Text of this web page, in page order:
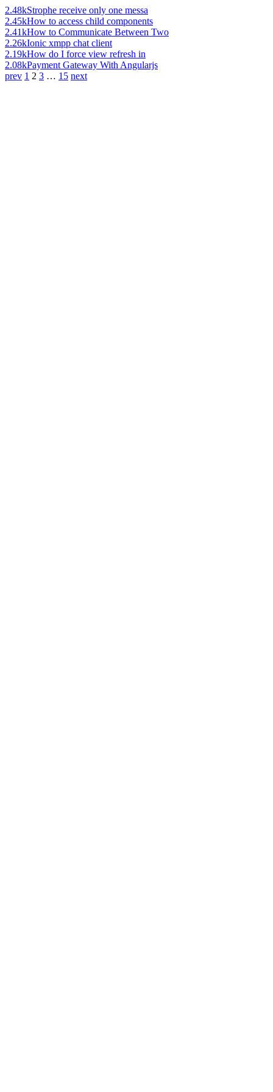
2.48kStrophe receive only one messa
2.45kHow to access child components
2.41kHow to Communicate Between Two
2.26kIonic xmpp chat client
2.19kHow do I force view refresh in
2.08kPayment Gateway With Angularjs
prev 1 2 3 … 15 next